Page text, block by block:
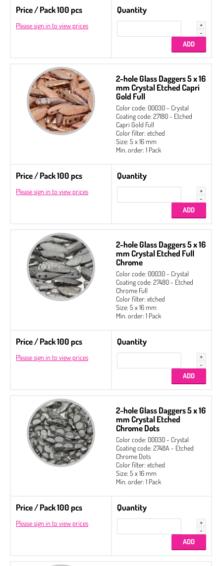
Price / Pack 100 pcs
Please sign in to view prices
Quantity
2-hole Glass Daggers 5 x 16
mm Crystal Etched Capri
Gold Full
Color code: 00030 - Crystal
Coating code: 27180 - Etched
Capri Gold Full
Color filter: etched
Size: 5 x 16 mm
Min. order: 1 Pack
Price / Pack 100 pcs
Please sign in to view prices
Quantity
2-hole Glass Daggers 5 x 16
mm Crystal Etched Full
Chrome
Color code: 00030 - Crystal
Coating code: 27480 - Etched
Chrome Full
Color filter: etched
Size: 5 x 16 mm
Min. order: 1 Pack
Price / Pack 100 pcs
Please sign in to view prices
Quantity
2-hole Glass Daggers 5 x 16
mm Crystal Etched
Chrome Dots
Color code: 00030 - Crystal
Coating code: 2748A - Etched
Chrome Dots
Color filter: etched
Size: 5 x 16 mm
Min. order: 1 Pack
Price / Pack 100 pcs
Please sign in to view prices
Quantity